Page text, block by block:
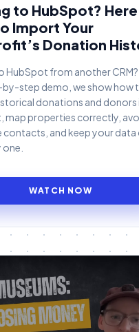
to HubSpot?
Import Your
Donation
HubSpot from another CRM?
step demo, we show how
donations and donors
map properties correctly,
contacts, and keep your data
WATCH NOW